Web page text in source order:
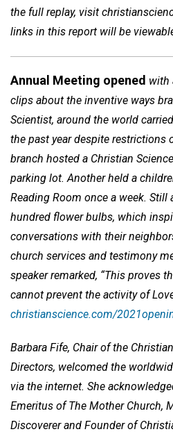
the full replay, visit
links in this report will be
Annual Meeting opened with
clips about the inventive ways
Scientist, around the world
the past year despite restrictions
branch hosted a Christian
parking lot. Another held a
Reading Room once a week. Still
hundred flower bulbs, which
conversations with their
church services and testimony
speaker remarked, “This proves
cannot prevent the activity of
christianscience.com/
Barbara Fife, Chair of the
Directors, welcomed the
via the internet. She
Emeritus of The Mother Church,
Discoverer and Founder of